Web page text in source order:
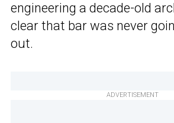
engineering a decade-old
clear that bar was never
out.
ADVERTISEMENT